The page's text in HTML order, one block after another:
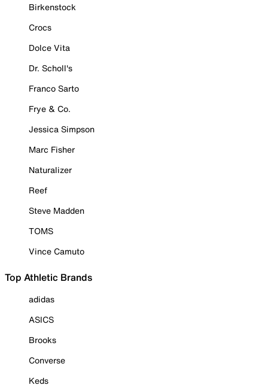
Birkenstock
Crocs
Dolce Vita
Dr. Scholl's
Franco Sarto
Frye & Co.
Jessica Simpson
Marc Fisher
Naturalizer
Reef
Steve Madden
TOMS
Vince Camuto
Top Athletic Brands
adidas
ASICS
Brooks
Converse
Keds